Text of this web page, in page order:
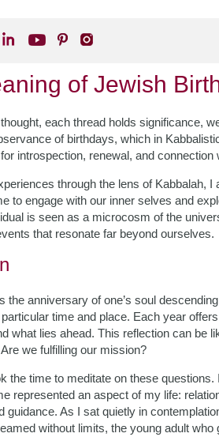
of Jewish
each thread holds significance,
of birthdays, which in
introspection, renewal, and connection
through the lens of Kabbalah,
to engage with our inner selves and
is seen as a microcosm of the
that resonate far beyond ourselves.
anniversary of one’s soul
time and place. Each year
lies ahead. This reflection can be
we fulfilling our mission?
the time to meditate on these
represented an aspect of my life:
As I sat quietly in
without limits, the young adult